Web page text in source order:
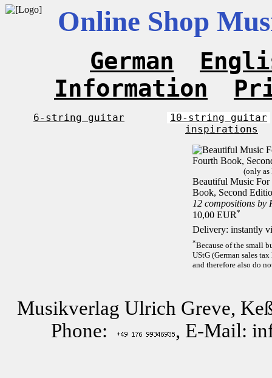
Online Shop
German
Information
6-string guitar
10-string guitar
inspirations
(only as
Beautiful Music For
Book, Second
12 compositions by
10,00 EUR*
Delivery: instantly
*Because of the small
UStG (German sales
and therefore also do
Musikverlag Ulrich Greve,
Phone:
, E-Mail: